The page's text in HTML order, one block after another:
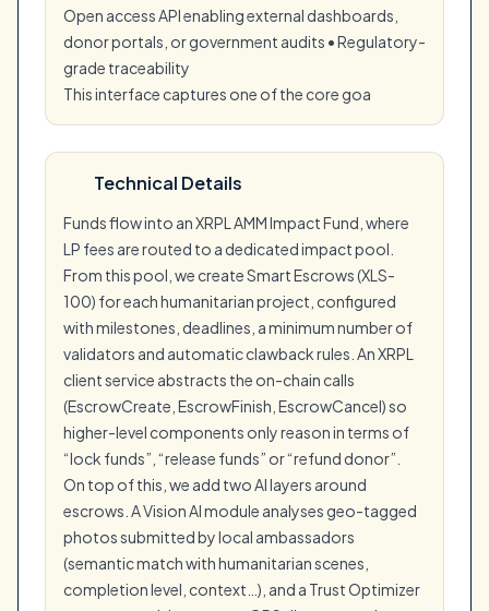
Open access API enabling external dashboards,
donor portals, or government audits • Regulatory-
grade traceability
This interface captures one of the core goa
Technical Details
Funds flow into an XRPL AMM Impact Fund, where
LP fees are routed to a dedicated impact pool.
From this pool, we create Smart Escrows (XLS-
100) for each humanitarian project, configured
with milestones, deadlines, a minimum number of
validators and automatic clawback rules. An XRPL
client service abstracts the on-chain calls
(EscrowCreate, EscrowFinish, EscrowCancel) so
higher-level components only reason in terms of
“lock funds”, “release funds” or “refund donor”.
On top of this, we add two AI layers around
escrows. A Vision AI module analyses geo-tagged
photos submitted by local ambassadors
(semantic match with humanitarian scenes,
completion level, context…), and a Trust Optimizer